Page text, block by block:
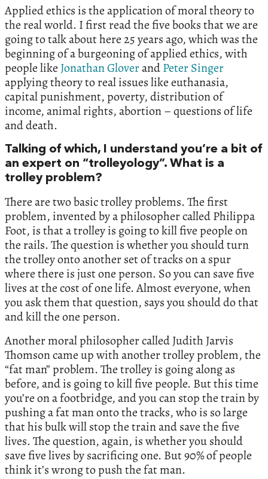
Applied ethics is the application of moral theory to
the real world. I first read the five books that we are
going to talk about here 25 years ago, which was the
beginning of a burgeoning of applied ethics, with
people like Jonathan GloverandPeter Singer
applying theory to real issues like euthanasia,
capital punishment, poverty, distribution of
income, animal rights, abortion – questions of life
and death.
Talking of which, I understand you’re a bit of
an expert on “trolleyology”. What is a
trolley problem?
There are two basic trolley problems. The first
problem, invented by a philosopher called Philippa
Foot, is that a trolley is going to kill five people on
the rails. The question is whether you should turn
the trolley onto another set of tracks on a spur
where there is just one person. So you can save five
lives at the cost of one life. Almost everyone, when
you ask them that question, says you should do that
and kill the one person.
Another moral philosopher called Judith Jarvis
Thomson came up with another trolley problem, the
“fat man” problem. The trolley is going along as
before, and is going to kill five people. But this time
you’re on a footbridge, and you can stop the train by
pushing a fat man onto the tracks, who is so large
that his bulk will stop the train and save the five
lives. The question, again, is whether you should
save five lives by sacrificing one. But 90% of people
think it’s wrong to push the fat man.